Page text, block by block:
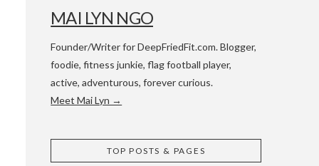
& ATX
MAI LYN NGO
Founder/Writer for DeepFriedFit.com. Blogger,
foodie, fitness junkie, flag football player,
active, adventurous, forever curious.
Meet Mai Lyn →
TOP POSTS & PAGES